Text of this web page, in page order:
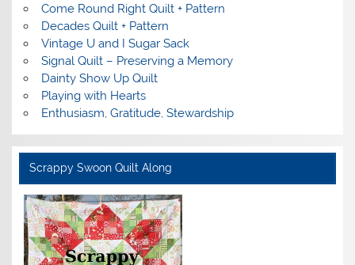
Come Round Right Quilt + Pattern
Decades Quilt + Pattern
Vintage U and I Sugar Sack
Signal Quilt – Preserving a Memory
Dainty Show Up Quilt
Playing with Hearts
Enthusiasm, Gratitude, Stewardship
Scrappy Swoon Quilt Along